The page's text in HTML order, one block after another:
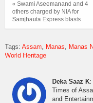
« Swami Aseemanand and 4
others charged by NIA for
Samjhauta Express blasts
Tags: Assam Manas Manas
World Heritage
Deka Saaz K:
Times of
and